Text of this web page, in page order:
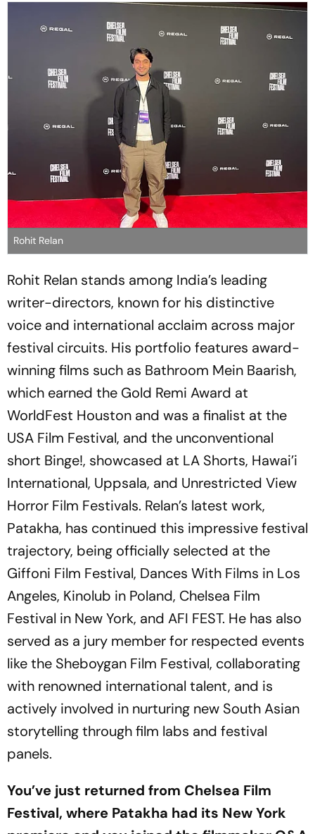
Rohit Relan
Rohit Relan stands among India’s leading
writer-directors, known for his distinctive
voice and international acclaim across major
festival circuits. His portfolio features award-
winning films such as Bathroom Mein Baarish,
which earned the Gold Remi Award at
WorldFest Houston and was a finalist at the
USA Film Festival, and the unconventional
short Binge!, showcased at LA Shorts, Hawai’i
International, Uppsala, and Unrestricted View
Horror Film Festivals. Relan’s latest work,
Patakha, has continued this impressive festival
trajectory, being officially selected at the
Giffoni Film Festival, Dances With Films in Los
Angeles, Kinolub in Poland, Chelsea Film
Festival in New York, and AFI FEST. He has also
served as a jury member for respected events
like the Sheboygan Film Festival, collaborating
with renowned international talent, and is
actively involved in nurturing new South Asian
storytelling through film labs and festival
panels.
You’ve just returned from Chelsea Film
Festival, where Patakha had its New York